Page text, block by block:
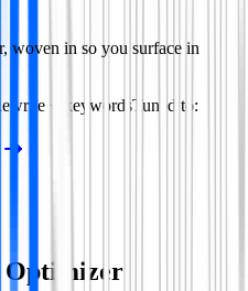
woven in so you surface in
+ keywordsTuned to: